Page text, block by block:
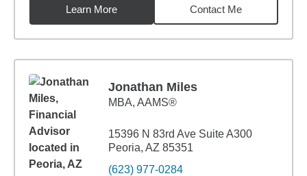
Learn More
Contact Me
Jonathan Miles
MBA, AAMS®
15396 N 83rd Ave Suite A300
Peoria, AZ 85351
(623) 977-0284